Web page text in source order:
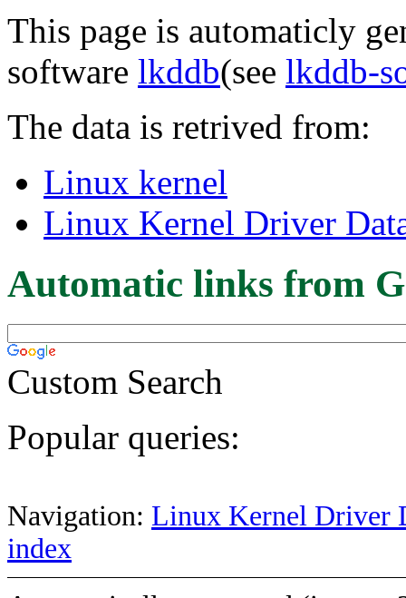
This page is automaticly
software lkddb(see lkddb-
The data is retrived from:
Linux kernel
Linux Kernel Driver
Automatic links from
Custom Search
Popular queries:
Navigation: Linux Kernel Driver
index